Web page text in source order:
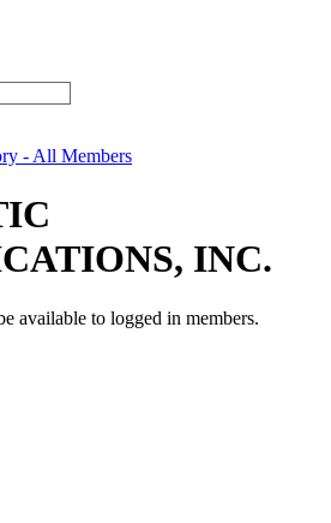
- All Members
INC.
available to logged in members.